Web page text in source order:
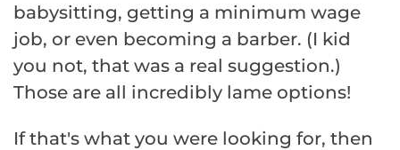
babysitting, getting a minimum wage
job, or even becoming a barber. (I kid
you not, that was a real suggestion.)
Those are all incredibly lame options!
If that's what you were looking for, then